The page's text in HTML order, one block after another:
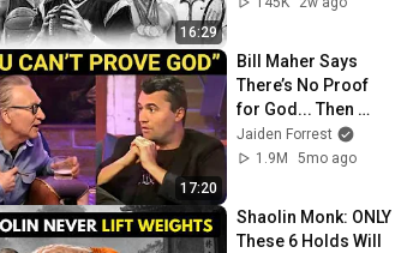
16:29
17:20
Bill Maher Says
There’s No Proof
for God... Then
THIS Happens
Jaiden Forrest
1.9M
5mo ago
Shaolin Monk: ONLY
These 6 Holds Will